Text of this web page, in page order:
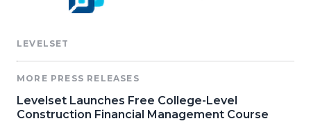
LEVELSET
MORE PRESS RELEASES
Levelset Launches Free College-Level
Construction Financial Management Course